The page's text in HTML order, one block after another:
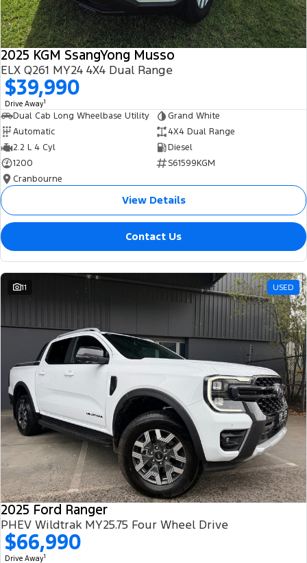
2025 KGM SsangYong Musso
ELX Q261 MY24 4X4 Dual Range
$39,990
Drive Away1
Dual Cab Long Wheelbase Utility
Grand White
Automatic
4X4 Dual Range
2.2 L 4 Cyl
Diesel
1200
S61599KGM
Cranbourne
View Details
Contact Us
11 USED
2025 Ford Ranger
PHEV Wildtrak MY25.75 Four Wheel Drive
$66,990
Drive Away1